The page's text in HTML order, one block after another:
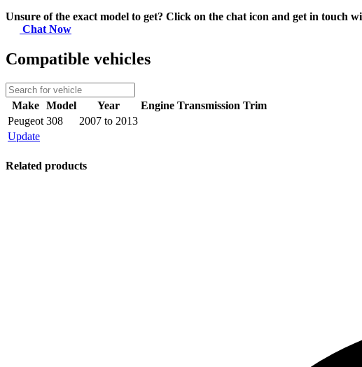
Unsure of the exact model to get? Click on the chat icon and get in touch
Chat Now
Compatible vehicles
Make Model Year Engine Transmission Trim
Peugeot 308
2007 to 2013
Update
Related products